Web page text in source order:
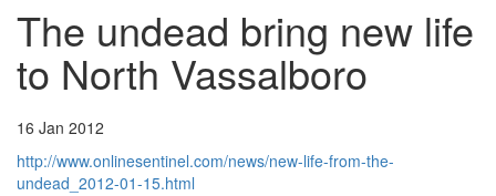
The undead bring new life
to North Vassalboro
16 Jan 2012
http://www.onlinesentinel.com/news/new-life-from-the-
undead_2012-01-15.html